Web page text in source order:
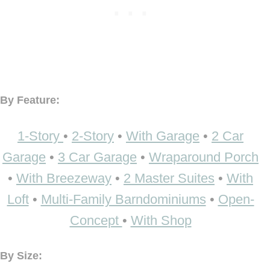
By Feature:
1-Story • 2-Story • With Garage • 2 Car
Garage • 3 Car Garage • Wraparound Porch
• With Breezeway • 2 Master Suites • With
Loft• Multi-Family Barndominiums • Open-
Concept • With Shop
By Size: